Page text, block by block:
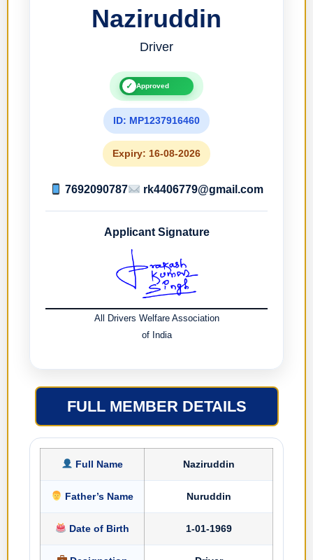
Naziruddin
Driver
✓ Approved
ID: MP1237916460
Expiry: 16-08-2026
7692090787 rk4406779@gmail.com
Applicant Signature
All Drivers Welfare Association
of India
FULL MEMBER DETAILS
Full Name Naziruddin
Father’s Name Nuruddin
Date of Birth 1-01-1969